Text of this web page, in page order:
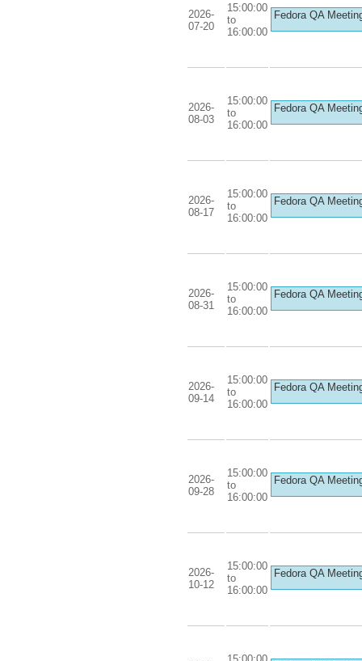
2026-
07-20
15:00:00
to
16:00:00
Fedora QA
2026-
08-03
15:00:00
to
16:00:00
Fedora QA
2026-
08-17
15:00:00
to
16:00:00
Fedora QA
2026-
08-31
15:00:00
to
16:00:00
Fedora QA
2026-
09-14
15:00:00
to
16:00:00
Fedora QA
2026-
09-28
15:00:00
to
16:00:00
Fedora QA
2026-
10-12
15:00:00
to
16:00:00
Fedora QA
15:00:00